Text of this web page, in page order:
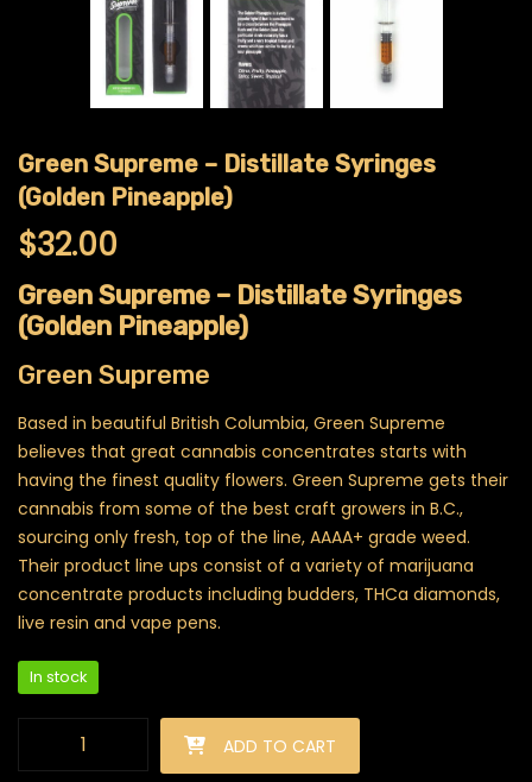
Green Supreme – Distillate Syringes
(Golden Pineapple)
$32.00
Green Supreme – Distillate Syringes
(Golden Pineapple)
Green Supreme
Based in beautiful British Columbia, Green Supreme
believes that great cannabis concentrates starts with
having the finest quality flowers. Green Supreme gets their
cannabis from some of the best craft growers in B.C.,
sourcing only fresh, top of the line, AAAA+ grade weed.
Their product line ups consist of a variety of marijuana
concentrate products including budders, THCa diamonds,
live resin and vape pens.
In stock
Green Supreme - Distillate Syringes (Golden Pineapple)
ADD TO CART